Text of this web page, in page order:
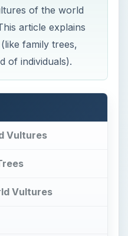
of the world
article explains
family trees,
of individuals).
Vultures
Vultures